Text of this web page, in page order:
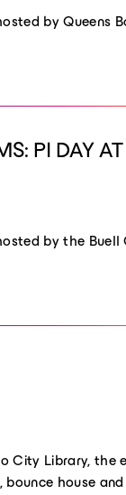
by Queens
PI DAY
by the Buell
City Library, the
bounce house